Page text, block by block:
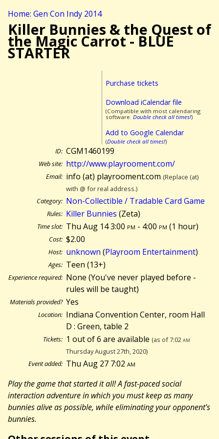
Home: Gen Con Indy 2014
Killer Bunnies & the Quest of
the Magic Carrot - BLUE
STARTER
Purchase tickets
Download iCalendar file
(Compatible with most calendaring
software. Double check all times!)
Add to Google Calendar
(Double check all times!)
ID: CGM1460199
Web site: http://www.playrooment.com/
Email: info (at) playrooment.com (Replace (at)
with @ for real address.)
Category: Non-Collectible / Tradable Card Game
Rules: Killer Bunnies (Zeta)
Time slot: Thu Aug 14 3:00 pm - 4:00 pm (1 hour)
Cost: $2.00
Host: unknown (Playroom Entertainment)
Ages: Teen (13+)
Experience required: None (You've never played before -
rules will be taught)
Materials provided? Yes
Location: Indiana Convention Center, room Hall
D : Green, table 2
Tickets: 1 out of 6 are available (as of 7:02am
Thursday August 27th, 2020)
Event added: Thu Aug 27 7:02am
Play the game that started it all! A fast-paced social
interaction adventure in which you must keep as many
bunnies alive as possible, while eliminating your opponent's
bunnies.